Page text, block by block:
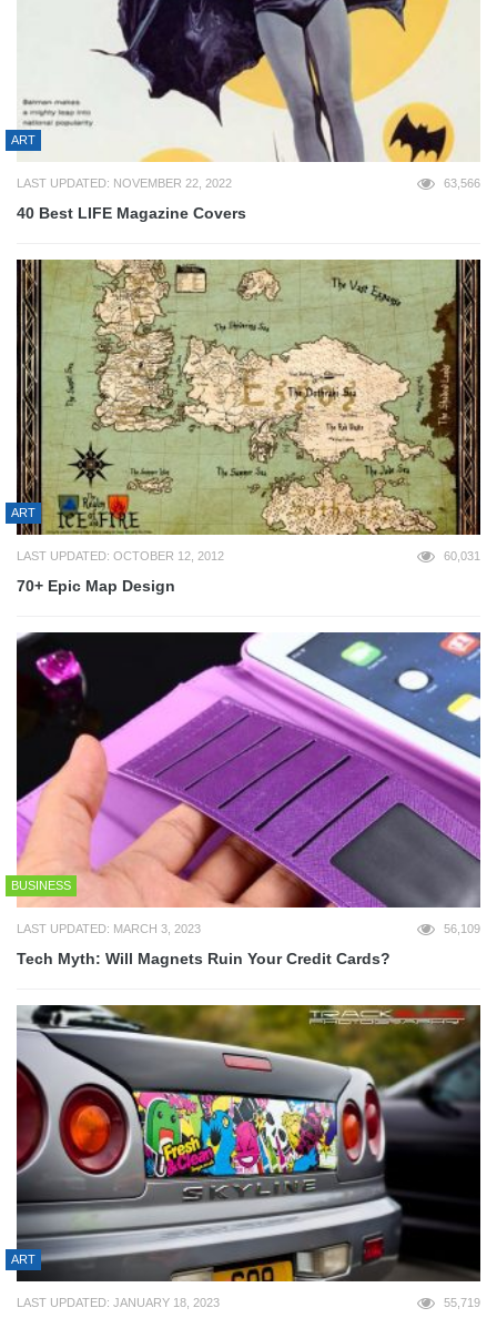
ART
LAST UPDATED: NOVEMBER 22, 2022 63,566
40 Best LIFE Magazine Covers
ART
LAST UPDATED: OCTOBER 12, 2012 60,031
70+ Epic Map Design
BUSINESS
LAST UPDATED: MARCH 3, 2023 56,109
Tech Myth: Will Magnets Ruin Your Credit Cards?
ART
LAST UPDATED: JANUARY 18, 2023 55,719